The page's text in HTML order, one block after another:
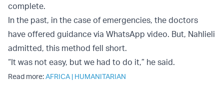
complete.
In the past, in the case of emergencies, the doctors
have offered guidance via WhatsApp video. But, Nahlieli
admitted, this method fell short.
“It was not easy, but we had to do it,” he said.
Read more:AFRICA | HUMANITARIAN